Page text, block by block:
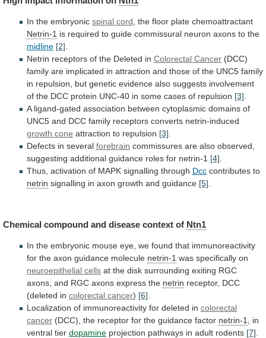
In the embryonic spinal cord, the floor plate chemoattractant
Netrin-1 is required to guide commissural neuron axons to the
midline [2].
Netrin receptors of the Deleted in Colorectal Cancer (DCC)
family are implicated in attraction and those of the UNC5 family
in repulsion, but genetic evidence also suggests involvement
of the DCC protein UNC-40 in some cases of repulsion [3].
A ligand-gated association between cytoplasmic domains of
UNC5 and DCC family receptors converts netrin-induced
growth cone attraction to repulsion [3].
Defects in several forebrain commissures are also observed,
suggesting additional guidance roles for netrin-1 [4].
Thus, activation of MAPK signalling through Dcc contributes to
netrin signalling in axon growth and guidance [5].
Chemical compound and disease context of Ntn1
In the embryonic mouse eye, we found that immunoreactivity
for the axon guidance molecule netrin-1 was specifically on
neuroepithelial cells at the disk surrounding exiting RGC
axons, and RGC axons express the netrin receptor, DCC
(deleted in colorectal cancer) [6]
Localization of immunoreactivity for deleted in colorectal
cancer (DCC), the receptor for the guidance factor netrin-1
in
ventral tier dopamine projection pathways in adult rodents [7]